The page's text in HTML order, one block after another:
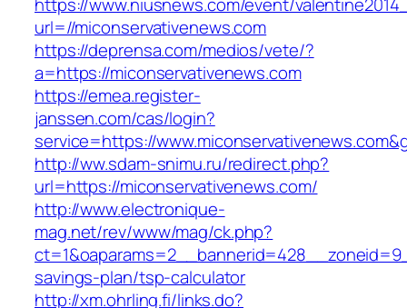
url=//miconservativenews.com
https://deprensa.com/medios/vete/?
a=https://miconservativenews.com
https://emea.register-
janssen.com/cas/login?
service=https://
http://ww.sdam-snimu.ru/redirect.php?
url=https://miconservativenews.com/
http://www.electronique-
mag.net/rev/www/mag/ck.php?
savings-plan/tsp-calculator
http://xm.ohrling.fi/links.do?